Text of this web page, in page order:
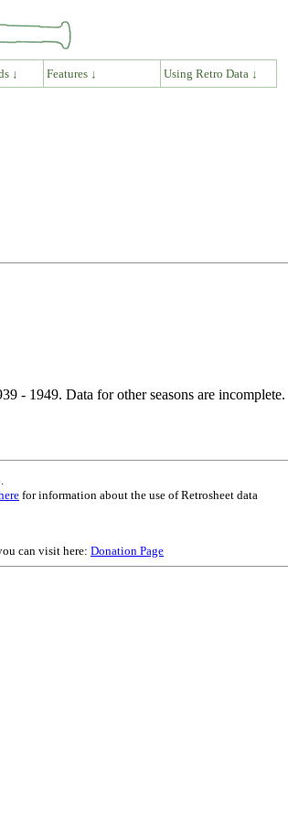
↓ Features ↓ Using Retro Data ↓
- 1949. Data for other seasons are incomplete.
for information about the use of Retrosheet data
can visit here: Donation Page